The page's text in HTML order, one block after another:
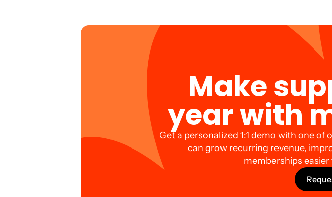
Make
year with
Get a personalized 1:1 demo with one
can grow recurring revenue,
memberships